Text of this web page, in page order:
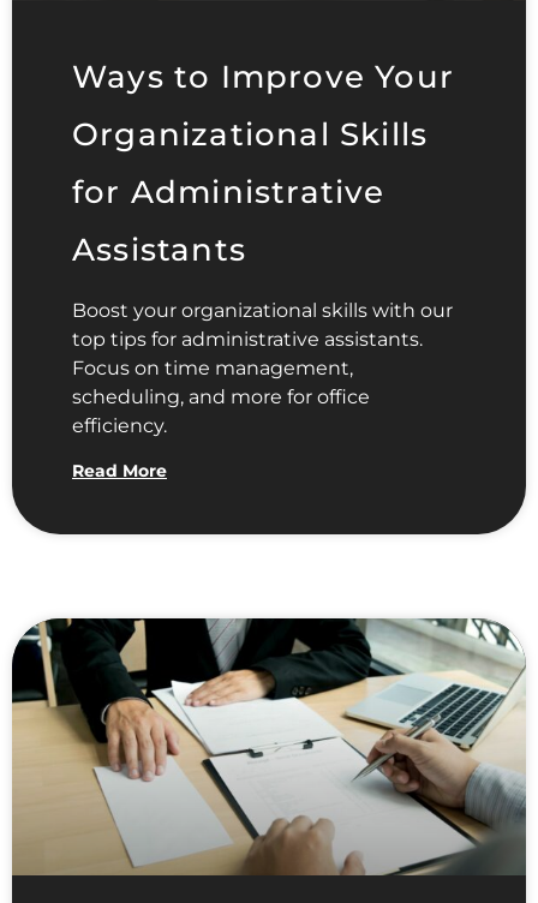
Ways to Improve Your
Organizational Skills
for Administrative
Assistants
Boost your organizational skills with our
top tips for administrative assistants.
Focus on time management,
scheduling, and more for office
efficiency.
Read More